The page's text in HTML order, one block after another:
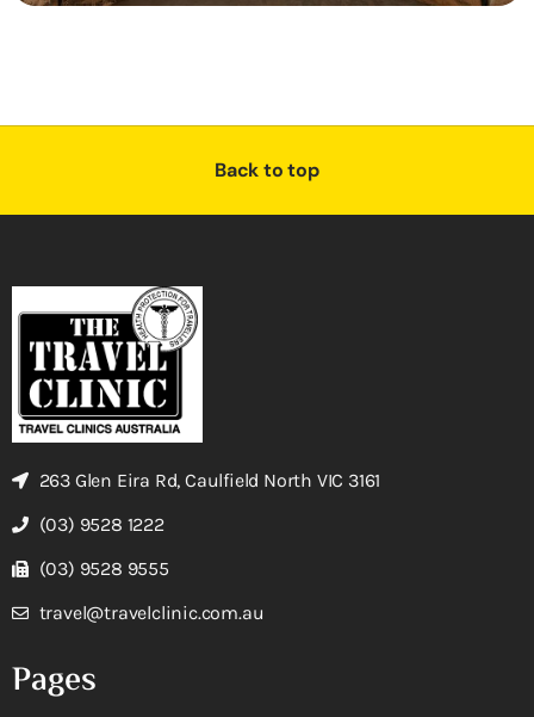
Back to top
263 Glen Eira Rd, Caulfield North VIC 3161
(03) 9528 1222
(03) 9528 9555
travel@travelclinic.com.au
Pages